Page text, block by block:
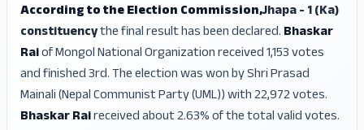
According to the Election Commission,Jhapa - 1 (Ka)
constituencythe final result has been declared.Bhaskar
Raiof Mongol National Organization received 1,153 votes
and finished 3rd. The election was won by Shri Prasad
Mainali (Nepal Communist Party (UML)) with 22,972 votes.
Bhaskar Raireceived about 2.63% of the total valid votes.